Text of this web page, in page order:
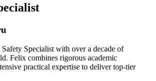
Safety Specialist with over a decade of
Felix combines rigorous academic
practical expertise to deliver top-tier